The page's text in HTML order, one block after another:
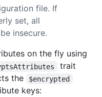
file. If
set, all
insecure.
on the fly using
trait
the
$encrypted
keys: